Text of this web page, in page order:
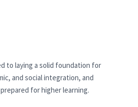
to laying a solid foundation for
and social integration, and
for higher learning.